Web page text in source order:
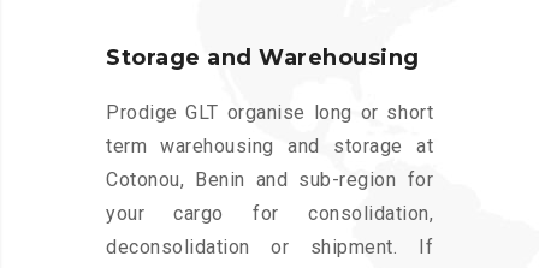
Storage and Warehousing
Prodige GLT organise long or short
term warehousing and storage at
Cotonou, Benin and sub-region for
your cargo for consolidation,
deconsolidation or shipment. If